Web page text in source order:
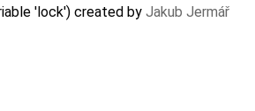
'lock') created by Jakub Jermář